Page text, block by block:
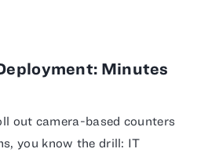
Minutes
out camera-based counters
you know the drill: IT